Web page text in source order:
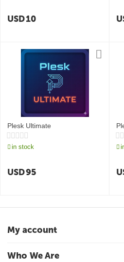
USD10
Plesk Ultimate
in stock
USD95
My account
Who We Are